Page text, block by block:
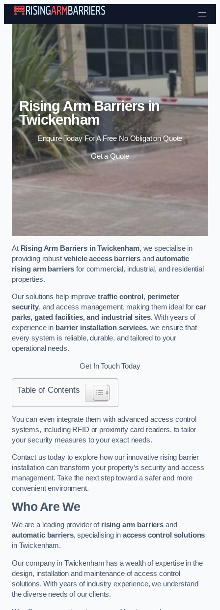
Skip to content
Rising Arm Barriers in
Twickenham
Enquire Today For A Free No Obligation Quote
Get a Quote
At Rising Arm Barriers in Twickenham, we specialise in
providing robust vehicle access barriers andautomatic
rising arm barriers for commercial, industrial, and residential
properties.
Our solutions help improvetraffic control , perimeter
security, and access management, making them ideal forcar
parks, gated facilities, and industrial sites. With years of
experience in barrier installation services, we ensure that
every system is reliable, durable, and tailored to your
operational needs.
Get In Touch Today
Table of Contents
You can even integrate them with advanced access control
systems, including RFID or proximity card readers, to tailor
your security measures to your exact needs.
Contact us today to explore how our innovative rising barrier
installation can transform your property’s security and access
management. Take the next step toward a safer and more
convenient environment.
Who Are We
We are a leading provider of rising arm barriers and
automatic barriers, specialising in access control solutions
in Twickenham.
Our company in Twickenham has a wealth of expertise in the
design, installation and maintenance of access control
solutions. With years of industry experience, we understand
the diverse needs of our clients.